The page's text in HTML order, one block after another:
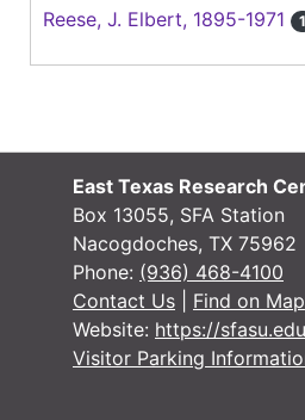
Reese, J. Elbert, 1895-1971
1
East Texas Research
Box 13055, SFA Station
Nacogdoches, TX 75962
Phone: (936) 468-4100
Contact Us
Find on Map
Website: https://
Visitor Parking